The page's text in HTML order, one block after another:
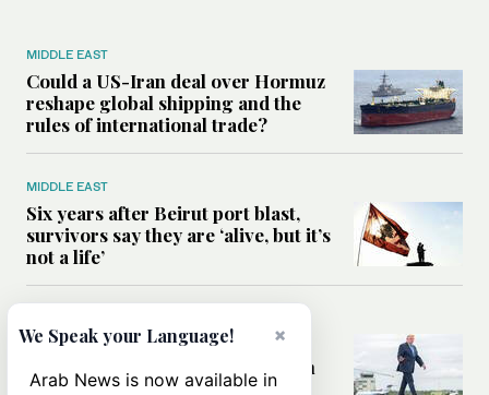
MIDDLE EAST
Could a US-Iran deal over Hormuz
reshape global shipping and the
rules of international trade?
MIDDLE EAST
Six years after Beirut port blast,
survivors say they are ‘alive, but it’s
not a life’
Can Trump’s ‘art of the deal’
strategy reshape the conflict with
Iran?
×
We Speak your Language!
Arab News is now available in